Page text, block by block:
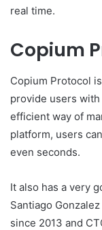
real time.
Copium
Copium Protocol
provide users
efficient way of
platform, users
even seconds.
It also has a very
Santiago
since 2013 and